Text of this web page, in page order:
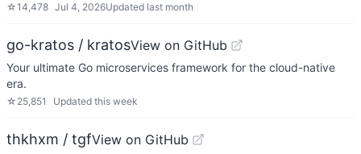
☆14,478 Jul 4, 2026Updated last month
go-kratos / kratosView on GitHub
Your ultimate Go microservices framework for the cloud-native
era.
☆ 25,851 Updated this week
thkhxm / tgfView on GitHub